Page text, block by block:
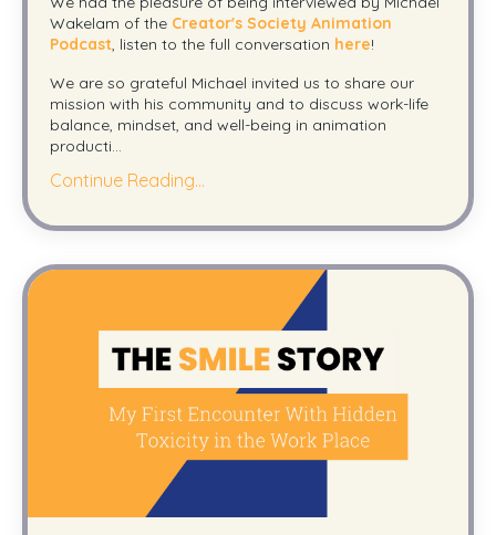
Wakelam of the Creator's Society Animation
Podcast, listen to the full conversation here!
We are so grateful Michael invited us to share our
mission with his community and to discuss work-life
balance, mindset, and well-being in animation
producti...
Continue Reading...